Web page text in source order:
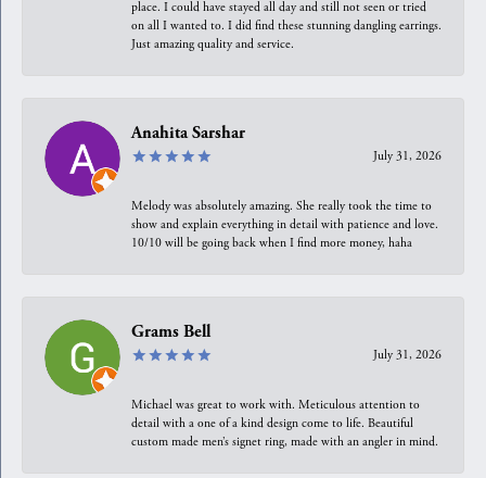
place. I could have stayed all day and still not seen or tried
on all I wanted to. I did find these stunning dangling earrings.
Just amazing quality and service.
Anahita Sarshar
July 31, 2026
Melody was absolutely amazing. She really took the time to
show and explain everything in detail with patience and love.
10/10 will be going back when I find more money, haha
Grams Bell
July 31, 2026
Michael was great to work with. Meticulous attention to
detail with a one of a kind design come to life. Beautiful
custom made men’s signet ring, made with an angler in mind.